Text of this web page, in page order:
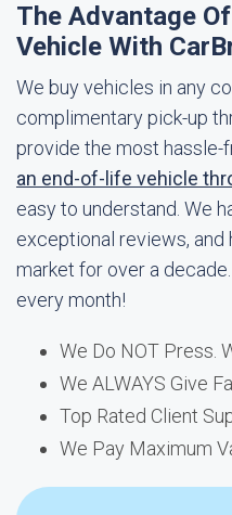
The Advantage
Vehicle With
We buy vehicles in any
complimentary pick-up
provide the most hassle-
an end-of-life vehicle
easy to understand. We
exceptional reviews, and
market for over a
every month!
We Do NOT Press.
We ALWAYS Give
Top Rated Client
We Pay Maximum